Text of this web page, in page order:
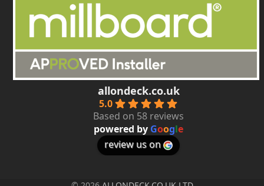
allondeck.co.uk
5.0
Based on 58 reviews
powered by Google
review us on